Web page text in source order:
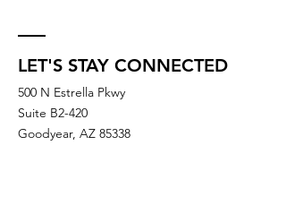
LET'S STAY CONNECTED
500 N Estrella Pkwy
Suite B2-420
Goodyear, AZ 85338